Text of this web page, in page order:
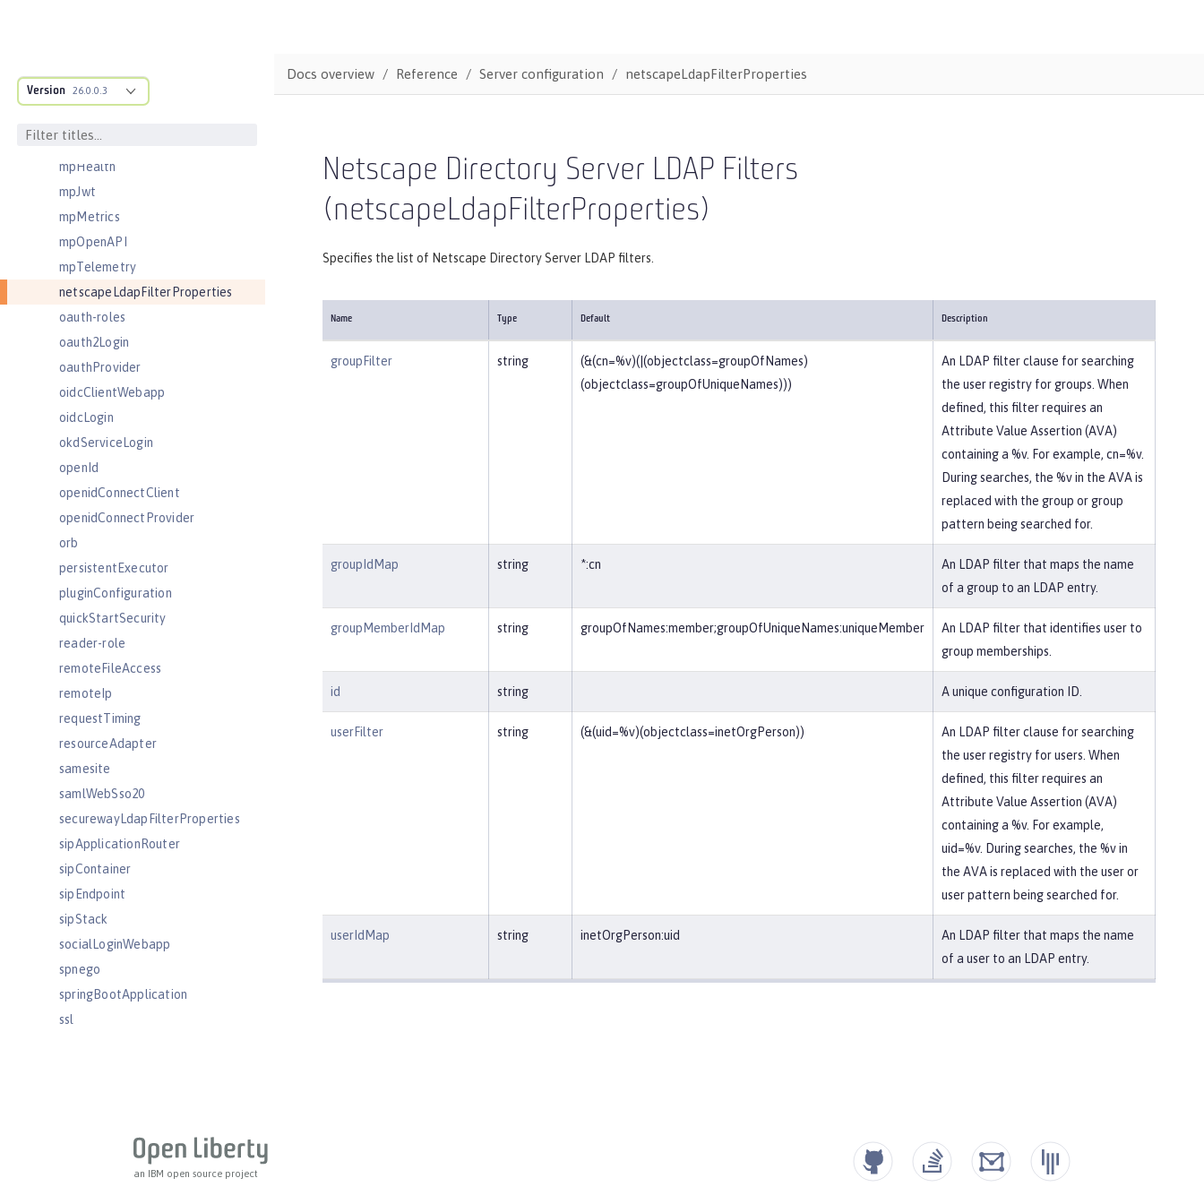
Version 26.0.0.3
mongo
monitor
mpHealth
mpJwt
mpMetrics
mpOpenAPI
mpTelemetry
netscapeLdapFilterProperties
oauth-roles
oauth2Login
oauthProvider
oidcClientWebapp
oidcLogin
okdServiceLogin
openId
openidConnectClient
openidConnectProvider
orb
persistentExecutor
pluginConfiguration
quickStartSecurity
reader-role
remoteFileAccess
remoteIp
requestTiming
resourceAdapter
samesite
samlWebSso20
securewayLdapFilterProperties
sipApplicationRouter
sipContainer
sipEndpoint
sipStack
socialLoginWebapp
spnego
springBootApplication
ssl
trustAssociation
Docs overview Reference Server configuration netscapeLdapFilterProperties
Netscape Directory Server LDAP Filters
(netscapeLdapFilterProperties)
Specifies the list of Netscape Directory Server LDAP filters.
Name Type Default Description
groupFilter string
(&(cn=%v)(|(objectclass=groupOfNames)
(objectclass=groupOfUniqueNames)))
An LDAP filter clause for searching
the user registry for groups. When
defined, this filter requires an
Attribute Value Assertion (AVA)
containing a %v. For example, cn=%v.
During searches, the %v in the AVA is
replaced with the group or group
pattern being searched for.
groupIdMap string *:cn
An LDAP filter that maps the name
of a group to an LDAP entry.
groupMemberIdMap string groupOfNames:member;groupOfUniqueNames:uniqueMember
An LDAP filter that identifies user to
group memberships.
id string A unique configuration ID.
userFilter string (&(uid=%v)(objectclass=inetOrgPerson))
An LDAP filter clause for searching
the user registry for users. When
defined, this filter requires an
Attribute Value Assertion (AVA)
containing a %v. For example,
uid=%v. During searches, the %v in
the AVA is replaced with the user or
user pattern being searched for.
userIdMap string inetOrgPerson:uid
An LDAP filter that maps the name
of a user to an LDAP entry.
an IBM open source project